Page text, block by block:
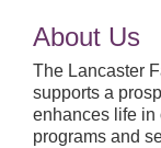
About Us
The Lancaster
supports a
enhances life in
programs and